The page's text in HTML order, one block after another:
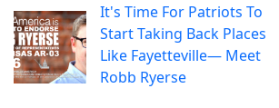
It's Time For Patriots To
Start Taking Back Places
Like Fayetteville— Meet
Robb Ryerse